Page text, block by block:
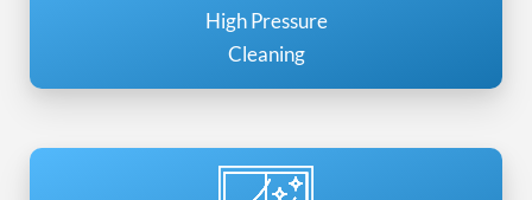
High Pressure
Cleaning